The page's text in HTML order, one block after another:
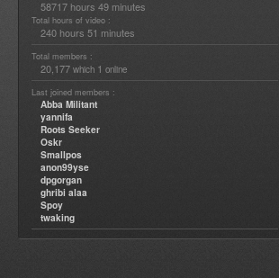
58717 hours 49 minutes
Total hours of video :
240 hours 51 minutes
Total members :
20,177 which 1 online
Last joined members :
Abba Militant
yannifa
Roots Seeker
Oskr
Smallpos
anon99yse
dpgorgan
ghribi alaa
Spoy
twaking